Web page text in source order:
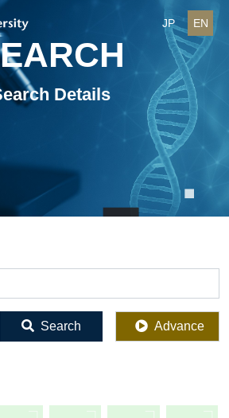
JP EN
Details
Search Advance